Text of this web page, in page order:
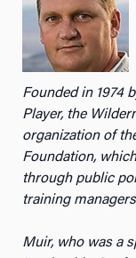
Founded in 1974
Player, the
organization of
Foundation,
through public
training
Muir, who was a